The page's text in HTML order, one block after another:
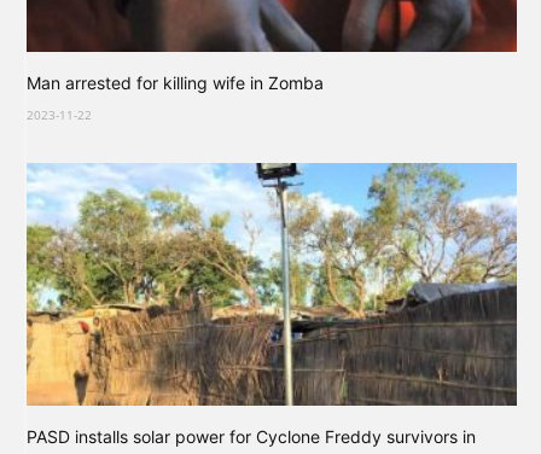
Man arrested for killing wife in Zomba
2023-11-22
PASD installs solar power for Cyclone Freddy survivors in